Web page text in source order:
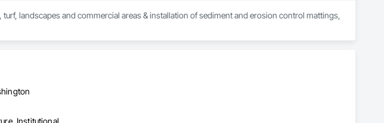
landscapes and commercial areas & installation of sediment and erosion control mattings,